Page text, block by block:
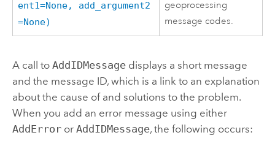
ent1=None, add_argument2
=None)
geoprocessing
message codes.
A call to AddIDMessagedisplays a short message
and the message ID, which is a link to an explanation
about the cause of and solutions to the problem.
When you add an error message using either
AddErroror AddIDMessage, the following occurs: